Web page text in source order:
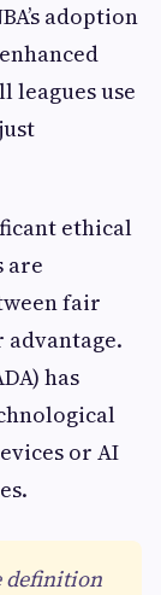
adoption
leagues use
ethical
are
fair
has
or AI
definition